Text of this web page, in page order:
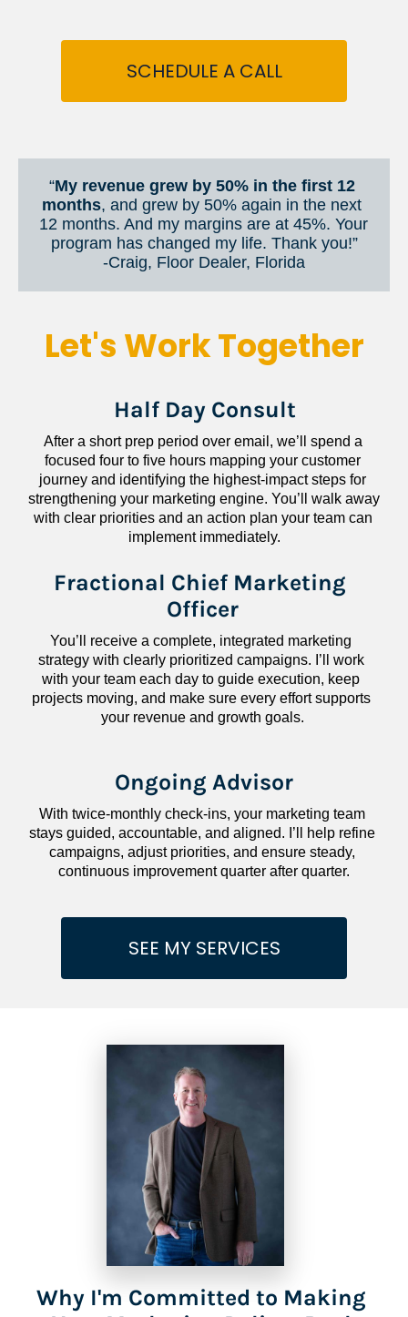
SCHEDULE A CALL
“My revenue grew by 50% in the first 12
months, and grew by 50% again in the next
12 months. And my margins are at 45%. Your
program has changed my life. Thank you!”
​​​​​​​-Craig, Floor Dealer, Florida
Let's Work Together
Half Day Consult
After a short prep period over email, we’ll spend a
focused four to five hours mapping your customer
journey and identifying the highest-impact steps for
strengthening your marketing engine. You’ll walk away
with clear priorities and an action plan your team can
implement immediately.
Fractional Chief Marketing
Officer
You’ll receive a complete, integrated marketing
strategy with clearly prioritized campaigns. I’ll work
with your team each day to guide execution, keep
projects moving, and make sure every effort supports
your revenue and growth goals.
Ongoing Advisor
With twice-monthly check-ins, your marketing team
stays guided, accountable, and aligned. I’ll help refine
campaigns, adjust priorities, and ensure steady,
continuous improvement quarter after quarter.
SEE MY SERVICES
Why I'm Committed to Making